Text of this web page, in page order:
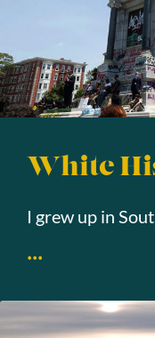
White
I grew up in
...